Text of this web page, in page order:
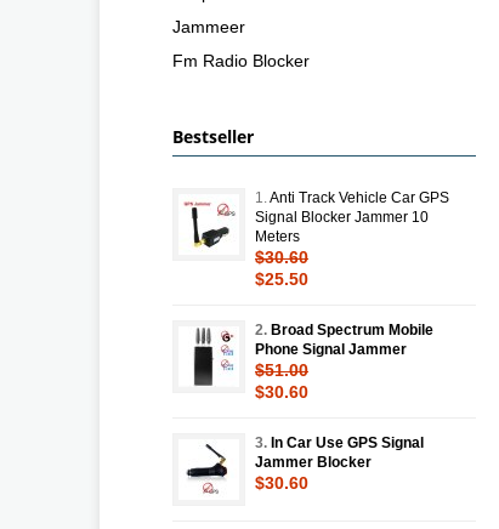
Jammeer
Fm Radio Blocker
Bestseller
1. Anti Track Vehicle Car GPS
Signal Blocker Jammer 10
Meters
$30.60
$25.50
2. Broad Spectrum Mobile
Phone Signal Jammer
$51.00
$30.60
3. In Car Use GPS Signal
Jammer Blocker
$30.60